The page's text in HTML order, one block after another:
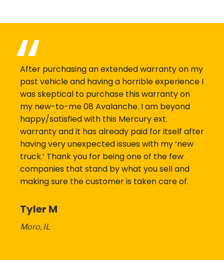
After purchasing an extended warranty on my
past vehicle and having a horrible experience I
was skeptical to purchase this warranty on
my new-to-me 08 Avalanche. I am beyond
happy/satisfied with this Mercury ext.
warranty and it has already paid for itself after
having very unexpected issues with my ‘new
truck.’ Thank you for being one of the few
companies that stand by what you sell and
making sure the customer is taken care of.
Tyler M
Moro, IL